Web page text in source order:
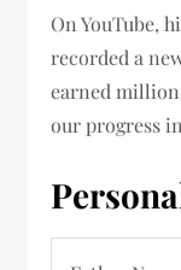
On YouTube,
recorded a
earned
our progress